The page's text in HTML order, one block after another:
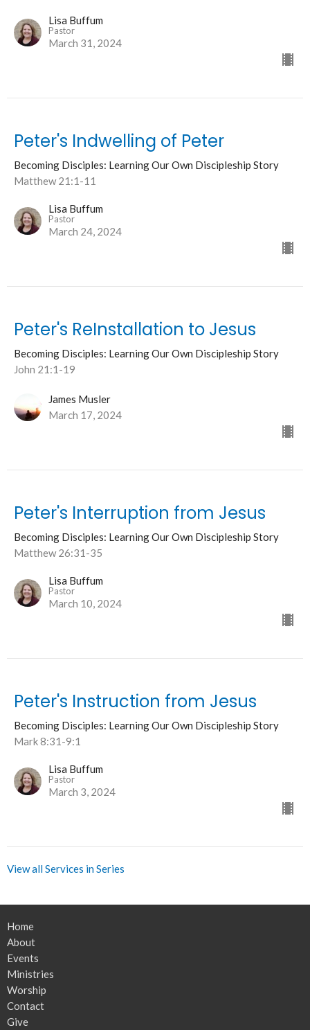
Lisa Buffum
Pastor
March 31, 2024
Peter's Indwelling of Peter
Becoming Disciples: Learning Our Own Discipleship Story
Matthew 21:1-11
Lisa Buffum
Pastor
March 24, 2024
Peter's ReInstallation to Jesus
Becoming Disciples: Learning Our Own Discipleship Story
John 21:1-19
James Musler
March 17, 2024
Peter's Interruption from Jesus
Becoming Disciples: Learning Our Own Discipleship Story
Matthew 26:31-35
Lisa Buffum
Pastor
March 10, 2024
Peter's Instruction from Jesus
Becoming Disciples: Learning Our Own Discipleship Story
Mark 8:31-9:1
Lisa Buffum
Pastor
March 3, 2024
View all Services in Series
Home
About
Events
Ministries
Worship
Contact
Give